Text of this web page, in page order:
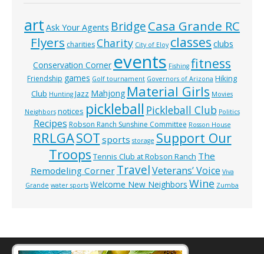
art Ask Your Agents BridgeCasa Grande RC
Flyers charities Charity City of Eloy classes clubs
Conservation Corner events Fishing fitness
Friendship games Golf tournament Governors of Arizona Hiking
Club Hunting Jazz Mahjong Material Girls Movies
Neighbors notices pickleball Pickleball Club Politics
Recipes Robson Ranch Sunshine Committee Rosson House
RRLGASOT sports storage Support Our
Troops Tennis Club at Robson Ranch The
Remodeling Corner TravelVeterans’ Voice Viva
Grande water sports Welcome New Neighbors Wine Zumba